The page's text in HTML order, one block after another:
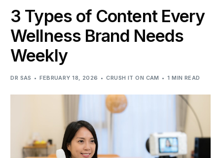
3 Types of Content Every
Wellness Brand Needs
Weekly
DR SAS FEBRUARY 18, 2026 CRUSH IT ON CAM 1 MIN READ